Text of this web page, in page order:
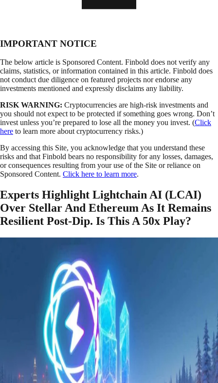
IMPORTANT NOTICE
The below article is Sponsored Content. Finbold does not verify any
claims, statistics, or information contained in this article. Finbold does
not conduct due diligence on featured projects nor endorse any
investments mentioned and expressly disclaims any liability.
RISK WARNING: Cryptocurrencies are high-risk investments and
you should not expect to be protected if something goes wrong. Don’t
invest unless you’re prepared to lose all the money you invest. (Click
here to learn more about cryptocurrency risks.)
By accessing this Site, you acknowledge that you understand these
risks and that Finbold bears no responsibility for any losses, damages,
or consequences resulting from your use of the Site or reliance on
Sponsored Content. Click here to learn more.
Experts Highlight Lightchain AI (LCAI)
Over Stellar And Ethereum As It Remains
Resilient Post-Dip. Is This A 50x Play?